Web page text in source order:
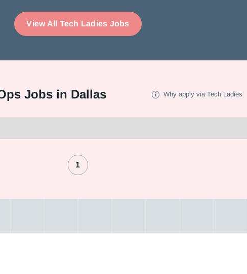
View All Tech Ladies Jobs
Jobs in Dallas Why apply via Tech Ladies
1